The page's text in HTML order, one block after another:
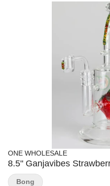
ONE WHOLESALE
8.5" Ganjavibes
Bong